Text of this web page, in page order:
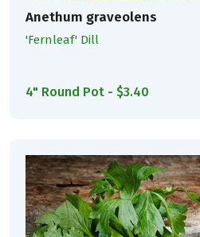
Anethum graveolens
'Fernleaf' Dill
4" Round Pot - $3.40